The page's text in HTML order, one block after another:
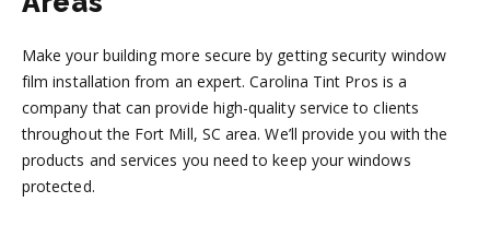
Make your building more secure by getting security window
film installation from an expert. Carolina Tint Pros is a
company that can provide high-quality service to clients
throughout the Fort Mill, SC area. We’ll provide you with the
products and services you need to keep your windows
protected.